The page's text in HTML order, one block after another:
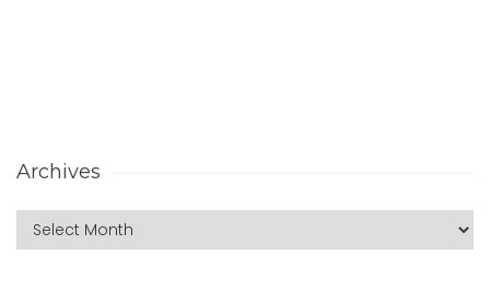
Archives